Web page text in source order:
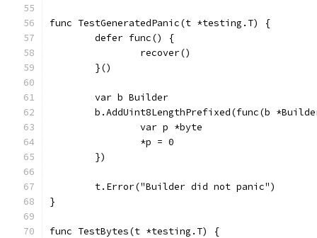
func TestGeneratedPanic(t *testing.T) {
	defer func() {
		recover()
	}()
	var b Builder
b.AddUint8LengthPrefixed(func(b
		var p *byte
		*p = 0
	})
	t.Error("Builder did not panic")
}
func TestBytes(t *testing.T) {